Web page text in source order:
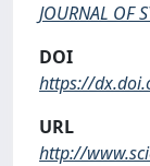
JOURNAL OF
DOI
https://
URL
http://